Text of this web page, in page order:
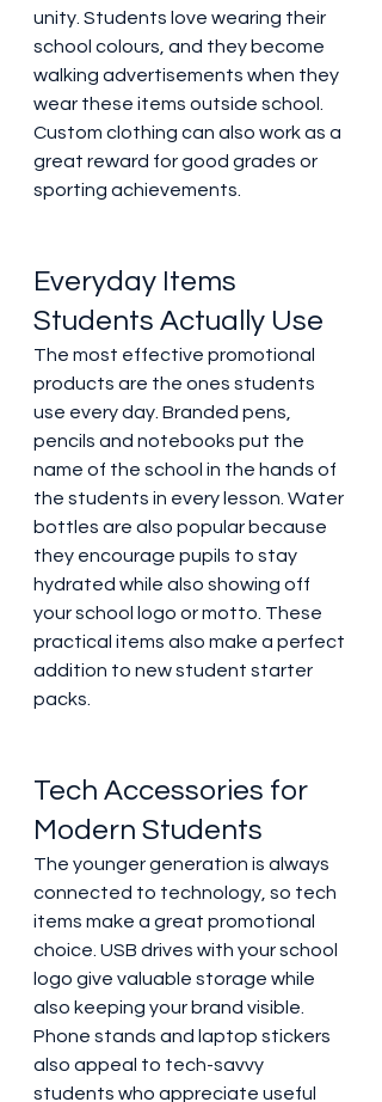
unity. Students love wearing their
school colours, and they become
walking advertisements when they
wear these items outside school.
Custom clothing can also work as a
great reward for good grades or
sporting achievements.
Everyday Items
Students Actually Use
The most effective promotional
products are the ones students
use every day. Branded pens,
pencils and notebooks put the
name of the school in the hands of
the students in every lesson. Water
bottles are also popular because
they encourage pupils to stay
hydrated while also showing off
your school logo or motto. These
practical items also make a perfect
addition to new student starter
packs.
Tech Accessories for
Modern Students
The younger generation is always
connected to technology, so tech
items make a great promotional
choice. USB drives with your school
logo give valuable storage while
also keeping your brand visible.
Phone stands and laptop stickers
also appeal to tech-savvy
students who appreciate useful